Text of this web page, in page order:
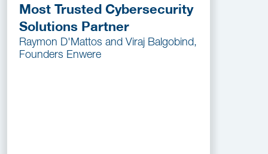
Most Trusted Cybersecurity
Solutions Partner
Raymon D'Mattos and Viraj Balgobind,
Founders Enwere